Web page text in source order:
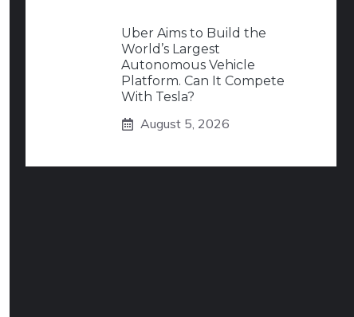
Uber Aims to Build the
World’s Largest
Autonomous Vehicle
Platform. Can It Compete
With Tesla?
August 5, 2026